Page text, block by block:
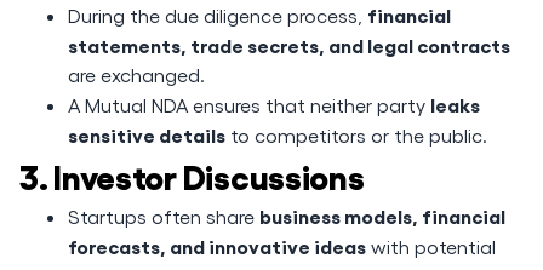
During the due diligence process, financial
statements, trade secrets, and legal contracts
are exchanged.
A Mutual NDA ensures that neither party leaks
sensitive details to competitors or the public.
3. Investor Discussions
Startups often share business models, financial
forecasts, and innovative ideas with potential